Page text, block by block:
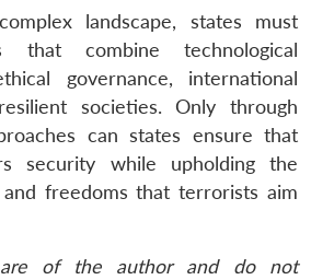
landscape, states must
that combine technological
governance, international
societies. Only through
can states ensure that
security while upholding the
freedoms that terrorists aim
are of the author and do not